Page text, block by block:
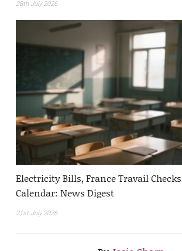
28th July 2026
Electricity Bills, France Travail
Calendar: News Digest
21st July 2026